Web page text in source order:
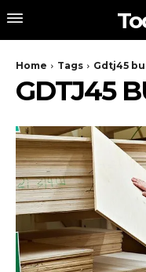
Home Tags Gdtj45
GDTJ45